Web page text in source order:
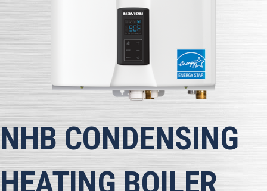
NHB CONDENSING
HEATING BOILER